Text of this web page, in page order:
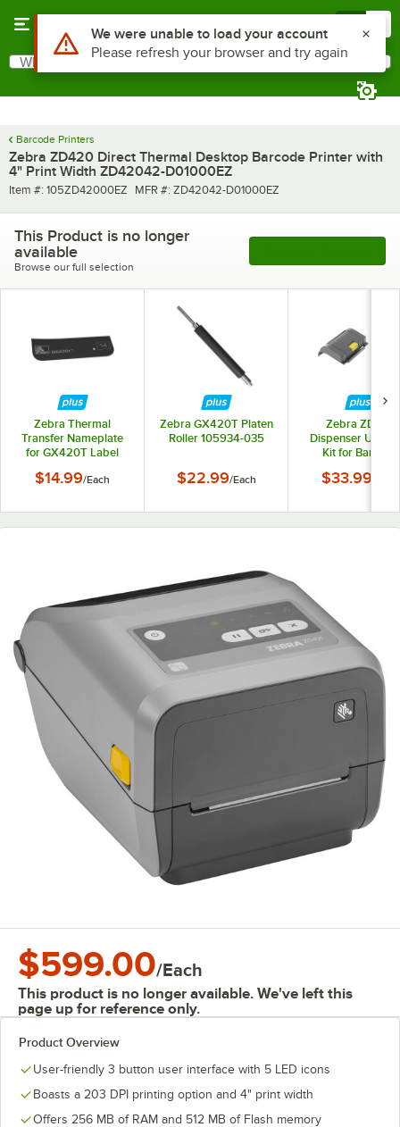
Search
What are you looking for?
Barcode Printers
Zebra ZD420 Direct Thermal Desktop Barcode Printer with
4" Print Width ZD42042-D01000EZ
Item number
Item #: 105ZD42000EZ MFR number
MFR #: ZD42042-D01000EZ
This Product is no longer
available
Browse our full selection
Zebra Thermal
Transfer Nameplate
for GX420T Label
$14.99/Each
Zebra GX420T Platen
Roller 105934-035
$22.99/Each
Zebra ZD410
Dispenser
Kit for Barcode
022
$33.99
$599.00/Each
This product is no longer available. We've left this
page up for reference only.
Product Overview
User-friendly 3 button user interface with 5 LED icons
Boasts a 203 DPI printing option and 4" print width
Offers 256 MB of RAM and 512 MB of Flash memory
Use Alt or Option plus Z to reach the notifications list
We were unable to load your account
Please refresh your browser and try again